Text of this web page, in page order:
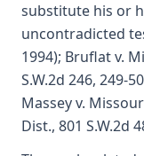
substitute his or
uncontradicted
1994); Bruflat v.
S.W.2d 246, 249-
Massey v.
Dist., 801 S.W.2d